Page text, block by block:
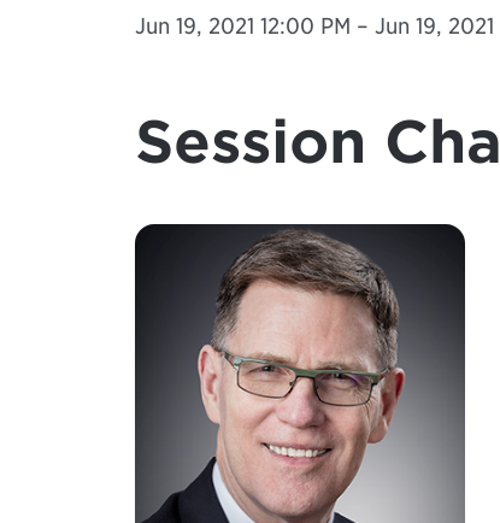
Jun 19, 2021 12:00 PM – Jun 19,
Session